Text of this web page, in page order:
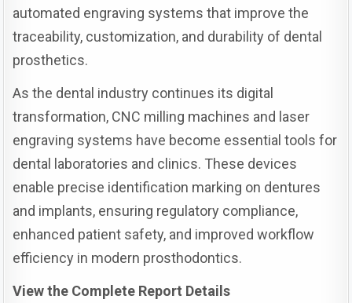
automated engraving systems that improve the
traceability, customization, and durability of dental
prosthetics.
As the dental industry continues its digital
transformation, CNC milling machines and laser
engraving systems have become essential tools for
dental laboratories and clinics. These devices
enable precise identification marking on dentures
and implants, ensuring regulatory compliance,
enhanced patient safety, and improved workflow
efficiency in modern prosthodontics.
View the Complete Report Details